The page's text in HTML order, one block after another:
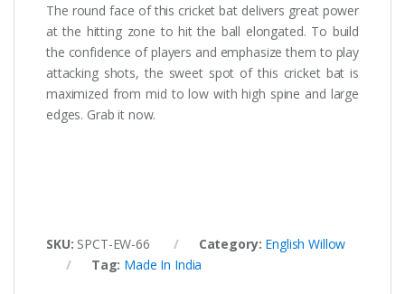
The round face of this cricket bat delivers great power
at the hitting zone to hit the ball elongated. To build
the confidence of players and emphasize them to play
attacking shots, the sweet spot of this cricket bat is
maximized from mid to low with high spine and large
edges. Grab it now.
SKU: SPCT-EW-66 Category: English Willow
Tag: Made In India